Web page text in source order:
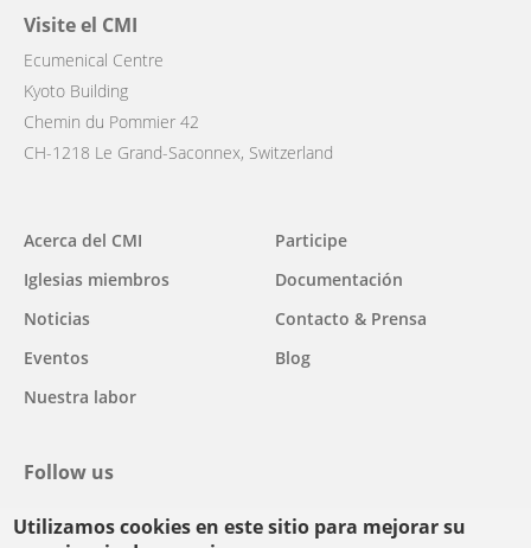
Utilizamos cookies en este sitio para mejorar su
Visite el CMI
Ecumenical Centre
Kyoto Building
Chemin du Pommier 42
CH-1218 Le Grand-Saconnex, Switzerland
Main
navigation
Acerca del CMI
Iglesias miembros
Noticias
Eventos
Nuestra labor
Participe
Documentación
Contacto & Prensa
Blog
Follow us
facebook
twitteryoutubeyoutubeinstagram